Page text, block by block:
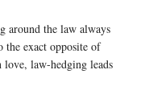
around the law always
the exact opposite of
law-hedging leads